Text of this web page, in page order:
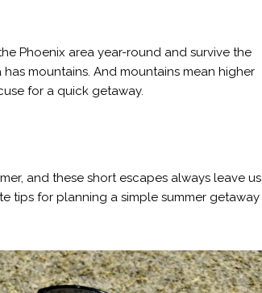
Phoenix area year-round and survive the
mountains. And mountains mean higher
for a quick getaway.
and these short escapes always leave us
tips for planning a simple summer getaway